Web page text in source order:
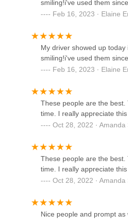
Saturday: 8 AM - 4 PM
It is recommended to call
or medical appointments.
For Colorado locals,
transportation, Trans
limited mobility or those
The overwhelming
across the street through
beyond. This level of
reliability and
transportation for non-
Ave is a trusted local
service that genuinely
Enterprise
Mysta Moore
Car Rentals
6400 S
Enterprise
4750 Leetsdale
Havana
smiling!i've used them
Feb 16, 2023 · Elaine
My driver showed up
smiling!i've used them
Feb 16, 2023 · Elaine
These people are the
time. I really appreciate
Oct 28, 2022 · Amanda
These people are the
time. I really appreciate
Oct 28, 2022 · Amanda
Nice people and prompt as